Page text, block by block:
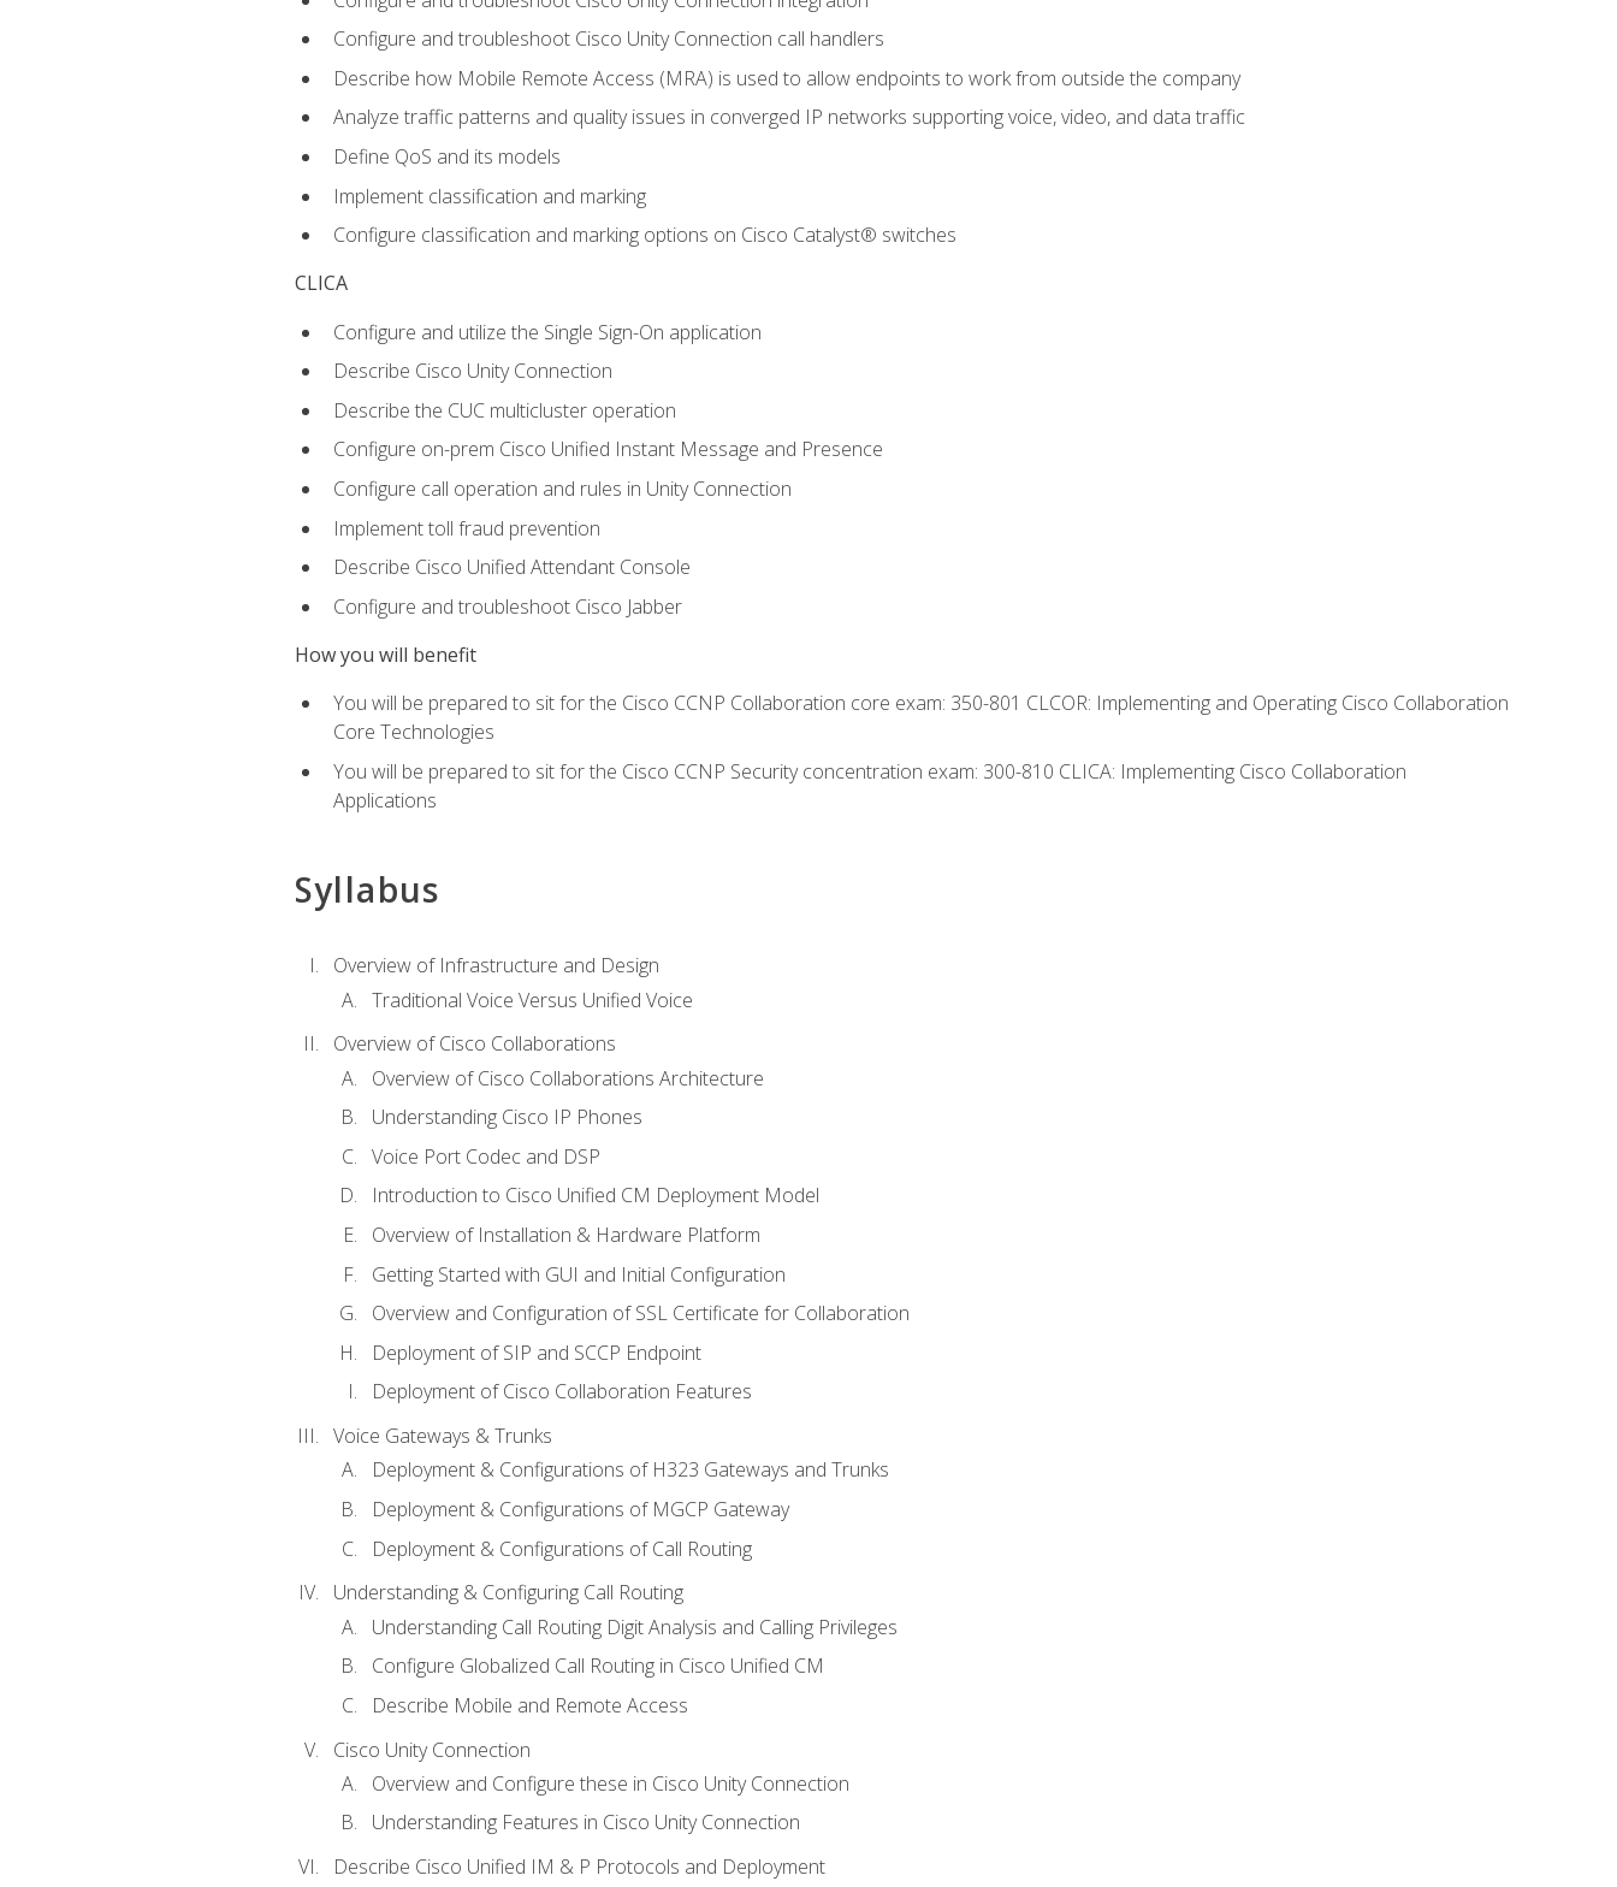
Configure and troubleshoot Cisco Unity Connection call handlers
Describe how Mobile Remote Access (MRA) is used to allow endpoints to work from outside the company
Analyze traffic patterns and quality issues in converged IP networks supporting voice, video, and data traffic
Define QoS and its models
Implement classification and marking
Configure classification and marking options on Cisco Catalyst® switches
CLICA
Configure and utilize the Single Sign-On application
Describe Cisco Unity Connection
Describe the CUC multicluster operation
Configure on-prem Cisco Unified Instant Message and Presence
Configure call operation and rules in Unity Connection
Implement toll fraud prevention
Describe Cisco Unified Attendant Console
Configure and troubleshoot Cisco Jabber
How you will benefit
You will be prepared to sit for the Cisco CCNP Collaboration core exam: 350-801 CLCOR: Implementing and Operating Cisco Collaboration
Core Technologies
You will be prepared to sit for the Cisco CCNP Security concentration exam: 300-810 CLICA: Implementing Cisco Collaboration
Applications
Syllabus
Overview of Infrastructure and Design
Traditional Voice Versus Unified Voice
Overview of Cisco Collaborations
Overview of Cisco Collaborations Architecture
Understanding Cisco IP Phones
Voice Port Codec and DSP
Introduction to Cisco Unified CM Deployment Model
Overview of Installation & Hardware Platform
Getting Started with GUI and Initial Configuration
Overview and Configuration of SSL Certificate for Collaboration
Deployment of SIP and SCCP Endpoint
Deployment of Cisco Collaboration Features
Voice Gateways & Trunks
Deployment & Configurations of H323 Gateways and Trunks
Deployment & Configurations of MGCP Gateway
Deployment & Configurations of Call Routing
Understanding & Configuring Call Routing
Understanding Call Routing Digit Analysis and Calling Privileges
Configure Globalized Call Routing in Cisco Unified CM
Describe Mobile and Remote Access
Cisco Unity Connection
Overview and Configure these in Cisco Unity Connection
Understanding Features in Cisco Unity Connection
Describe Cisco Unified IM & P Protocols and Deployment